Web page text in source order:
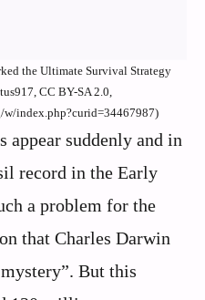
the Ultimate Survival Strategy
CC BY-SA 2.0,
index.php?curid=34467987)
appear suddenly and in
record in the Early
a problem for the
that Charles Darwin
But this